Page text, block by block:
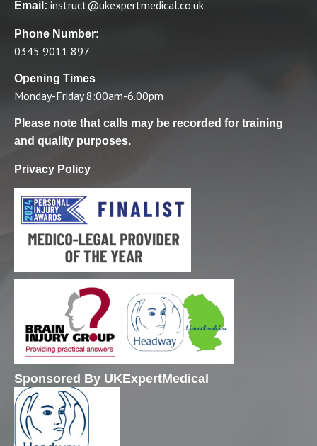
Email: instruct@ukexpertmedical.co.uk
Phone Number:
0345 9011 897
Opening Times
Monday-Friday 8:00am-6.00pm
Please note that calls may be recorded for training
and quality purposes.
Privacy Policy
Sponsored By UKExpertMedical